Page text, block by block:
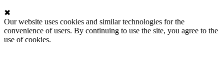
✖
Our website uses cookies and similar technologies for the
convenience of users. By continuing to use the site, you agree to the
use of cookies.